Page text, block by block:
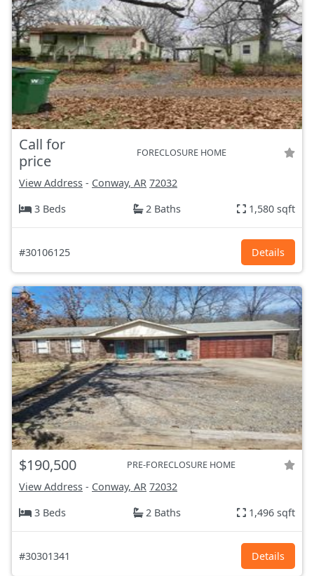
Call for
price
FORECLOSURE HOME
View Address - Conway, AR 72032
3 Beds
2 Baths 1,580 sqft
#30106125 Details
$190,500 PRE-FORECLOSURE HOME
View Address - Conway, AR 72032
3 Beds
2 Baths 1,496 sqft
#30301341 Details